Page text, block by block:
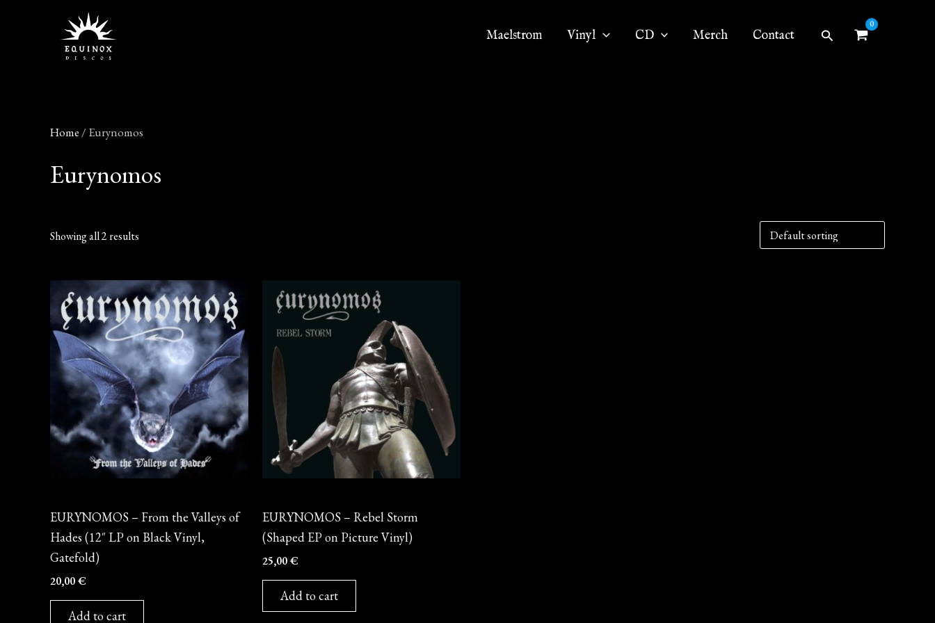
Maelstrom Vinyl CD Merch Contact Search
Home / Eurynomos
Eurynomos
Showing all 2 results
EURYNOMOS – From the Valleys of
Hades (12″ LP on Black Vinyl,
Gatefold)
20,00€
Add to cart
EURYNOMOS – Rebel Storm
(Shaped EP on Picture Vinyl)
25,00€
Add to cart